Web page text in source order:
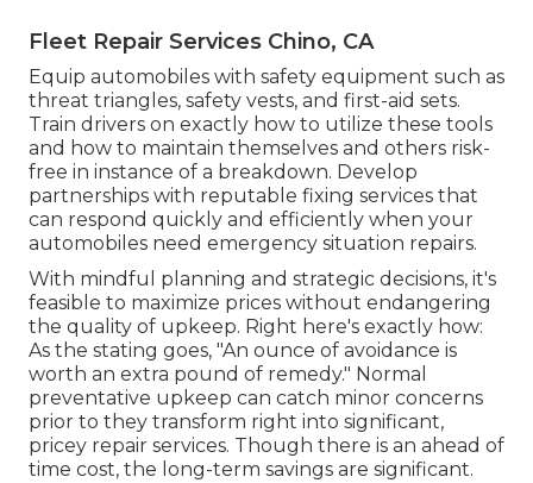
Fleet Repair Services Chino, CA
Equip automobiles with safety equipment such as
threat triangles, safety vests, and first-aid sets.
Train drivers on exactly how to utilize these tools
and how to maintain themselves and others risk-
free in instance of a breakdown. Develop
partnerships with reputable fixing services that
can respond quickly and efficiently when your
automobiles need emergency situation repairs.
With mindful planning and strategic decisions, it's
feasible to maximize prices without endangering
the quality of upkeep. Right here's exactly how:
As the stating goes, "An ounce of avoidance is
worth an extra pound of remedy." Normal
preventative upkeep can catch minor concerns
prior to they transform right into significant,
pricey repair services. Though there is an ahead of
time cost, the long-term savings are significant.